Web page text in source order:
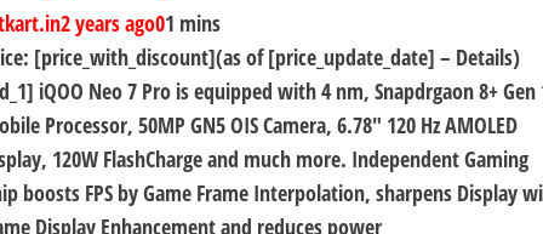
2 years ago01 mins
[price_with_discount](as of [price_update_date] – Details)
iQOO Neo 7 Pro is equipped with 4 nm, Snapdrgaon 8+ Gen
Processor, 50MP GN5 OIS Camera, 6.78″ 120 Hz AMOLED
120W FlashCharge and much more. Independent Gaming
boosts FPS by Game Frame Interpolation, sharpens Display
Display Enhancement and reduces power